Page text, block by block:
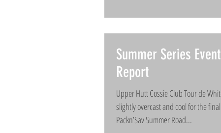
Summer Series
Report
Upper Hutt Cossie Club Tour de
slightly overcast and cool for the
Packn’Sav Summer Road...